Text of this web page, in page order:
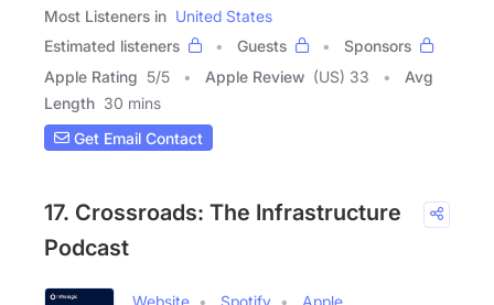
Most Listeners in United States
Estimated listeners
Guests
Sponsors
Apple Rating 5/5 Apple Review (US) 33
Avg
Length 30 mins
Get Email Contact
17. Crossroads: The Infrastructure
Podcast